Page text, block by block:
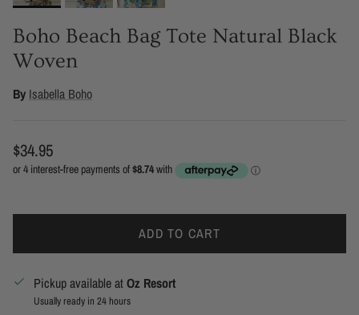
Boho Beach Bag Tote Natural Black
Woven
By Isabella Boho
Regular price
$34.95
ADD TO CART
Pickup available atOz Resort
Usually ready in 24 hours